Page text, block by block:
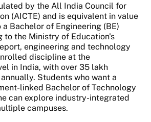
by the All India Council for
(AICTE) and is equivalent in value
Bachelor of Engineering (BE)
to the Ministry of Education's
engineering and technology
discipline at the
in India, with over 35 lakh
Students who want a
linked Bachelor of Technology
can explore industry-integrated
campuses.